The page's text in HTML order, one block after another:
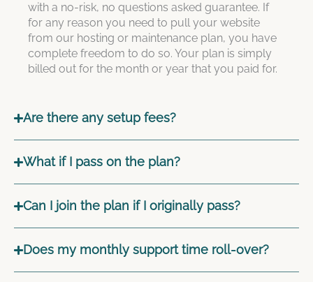
with a no-risk, no questions asked guarantee. If
for any reason you need to pull your website
from our hosting or maintenance plan, you have
complete freedom to do so. Your plan is simply
billed out for the month or year that you paid for.
Are there any setup fees?
What if I pass on the plan?
Can I join the plan if I originally pass?
Does my monthly support time roll-over?